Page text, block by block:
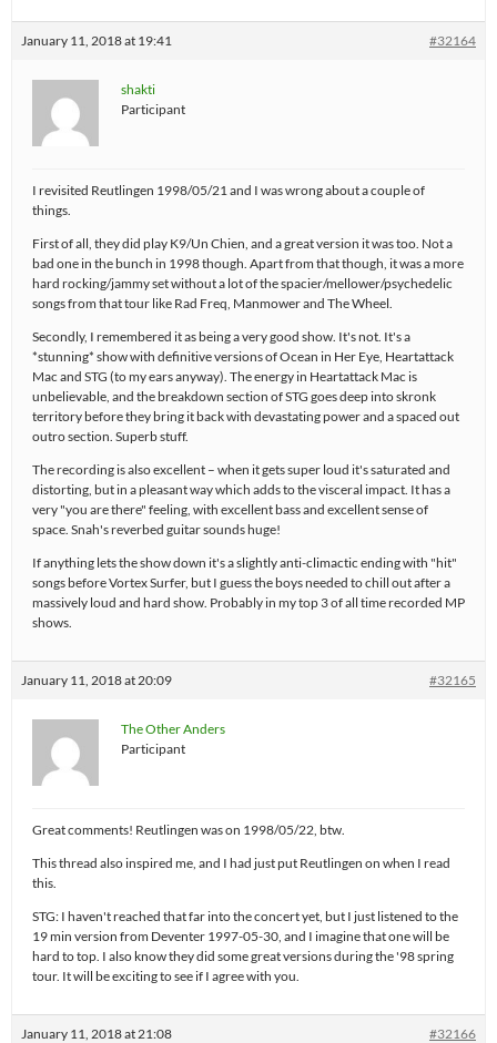
January 11, 2018 at 19:41 #32164
shakti
Participant
I revisited Reutlingen 1998/05/21 and I was wrong about a couple of
things.
First of all, they did play K9/Un Chien, and a great version it was too. Not a
bad one in the bunch in 1998 though. Apart from that though, it was a more
hard rocking/jammy set without a lot of the spacier/mellower/psychedelic
songs from that tour like Rad Freq, Manmower and The Wheel.
Secondly, I remembered it as being a very good show. It's not. It's a
*stunning* show with definitive versions of Ocean in Her Eye, Heartattack
Mac and STG (to my ears anyway). The energy in Heartattack Mac is
unbelievable, and the breakdown section of STG goes deep into skronk
territory before they bring it back with devastating power and a spaced out
outro section. Superb stuff.
The recording is also excellent – when it gets super loud it's saturated and
distorting, but in a pleasant way which adds to the visceral impact. It has a
very "you are there" feeling, with excellent bass and excellent sense of
space. Snah's reverbed guitar sounds huge!
If anything lets the show down it's a slightly anti-climactic ending with "hit"
songs before Vortex Surfer, but I guess the boys needed to chill out after a
massively loud and hard show. Probably in my top 3 of all time recorded MP
shows.
January 11, 2018 at 20:09 #32165
The Other Anders
Participant
Great comments! Reutlingen was on 1998/05/22, btw.
This thread also inspired me, and I had just put Reutlingen on when I read
this.
STG: I haven't reached that far into the concert yet, but I just listened to the
19 min version from Deventer 1997-05-30, and I imagine that one will be
hard to top. I also know they did some great versions during the '98 spring
tour. It will be exciting to see if I agree with you.
January 11, 2018 at 21:08 #32166